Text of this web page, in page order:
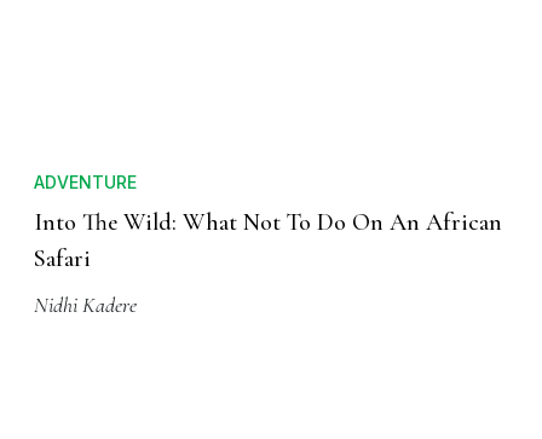
ADVENTURE
Into The Wild: What Not To Do On An African
Safari
Nidhi Kadere